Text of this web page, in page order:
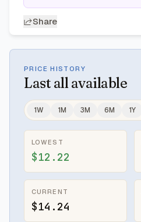
Share
PRICE HISTORY
Last all available
1W 1M 3M 6M 1Y
LOWEST
$12.22
CURRENT
$14.24